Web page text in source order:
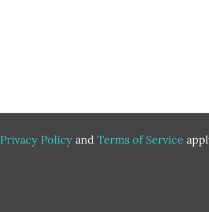
Privacy Policy and Terms of Service